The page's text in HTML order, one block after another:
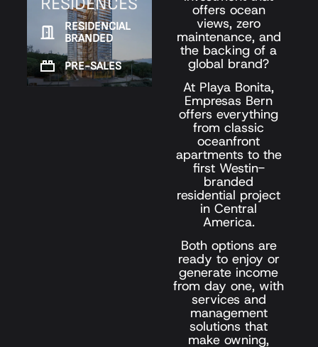
RESIDENCIAL
BRANDED
PRE-SALES
offers ocean
views, zero
maintenance, and
the backing of a
global brand?
At Playa Bonita,
Empresas Bern
offers everything
from classic
oceanfront
apartments to the
first Westin-
branded
residential project
in Central
America.
Both options are
ready to enjoy or
generate income
from day one, with
services and
management
solutions that
make owning,